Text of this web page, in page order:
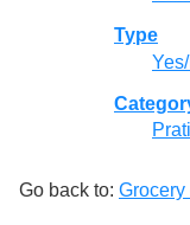
Type
Go back to: